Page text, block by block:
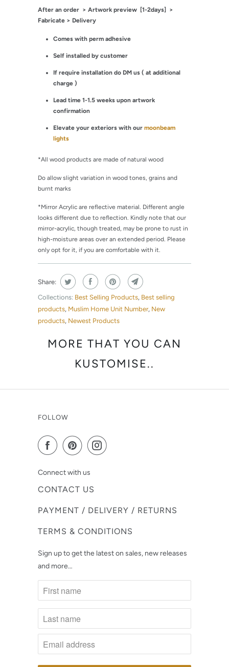
After an order > Artwork preview [1-2days] >
Fabricate > Delivery
Comes with perm adhesive
Self installed by customer
If require installation do DM us ( at additional
charge )
Lead time 1-1.5 weeks upon artwork
confirmation
Elevate your exteriors with our moonbeam
lights
*All wood products are made of natural wood
Do allow slight variation in wood tones, grains and
burnt marks
*Mirror Acrylic are reflective material. Different angle
looks different due to reflection. Kindly note that our
mirror-acrylic, though treated, may be prone to rust in
high-moisture areas over an extended period. Please
only opt for it, if you are comfortable with it.
Share:
Collections: Best Selling Products, Best selling
products, Muslim Home Unit Number, New
products, Newest Products
MORE THAT YOU CAN
KUSTOMISE..
FOLLOW
Connect with us
CONTACT US
PAYMENT / DELIVERY / RETURNS
TERMS & CONDITIONS
Sign up to get the latest on sales, new releases
and more…